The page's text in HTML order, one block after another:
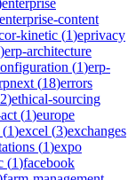
enterprise-content
kinetic (1)eprivacy
)erp-architecture
(1)erp-
(18)errors
2)ethical-sourcing
(1)europe
(1)excel (3)exchanges
(1)expo
(1)facebook